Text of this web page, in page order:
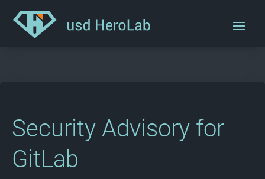
Security Advisory for
GitLab